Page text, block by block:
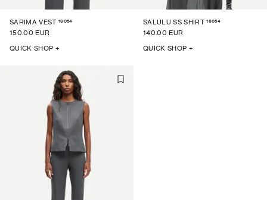
SARIMA VEST 16054
150.00 EUR
QUICK SHOP +
SALULU SS SHIRT 16054
140.00 EUR
QUICK SHOP +